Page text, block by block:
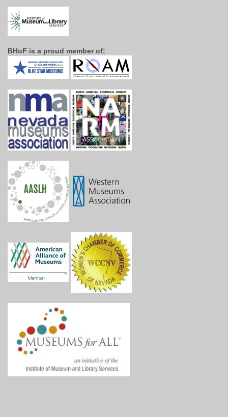
BHoF is a proud member of: